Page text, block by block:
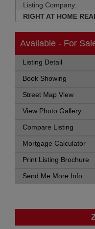
Listing Company:
RIGHT AT HOME
Available - For
Listing Detail
Book Showing
Street Map View
View Photo Gallery
Compare Listing
Mortgage Calculator
Print Listing Brochure
Send Me More Info